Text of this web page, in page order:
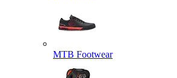
MTB Footwear